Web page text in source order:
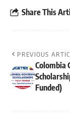
Share This
PREVIOUS
Colombia
Funded)